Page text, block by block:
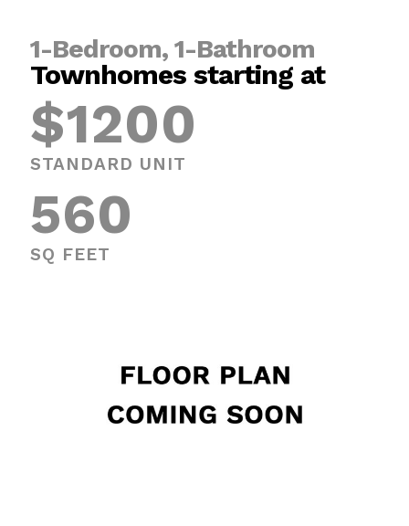
1-Bedroom, 1-Bathroom
Townhomes starting at
$1200
STANDARD UNIT
560
SQ FEET